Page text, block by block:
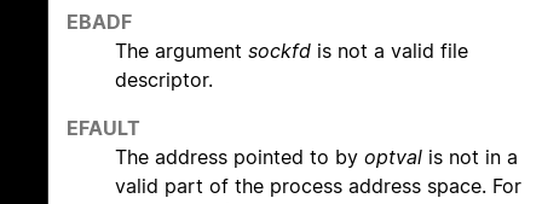
EBADF
The argument sockfd is not a valid file
descriptor.
EFAULT
The address pointed to by optval is not in a
valid part of the process address space. For